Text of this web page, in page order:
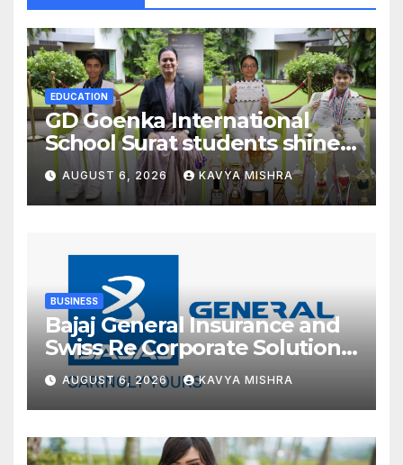
EDUCATION
GD Goenka International
School Surat students shine
in chess and roller skating
competitions
AUGUST 6, 2026 KAVYA MISHRA
BUSINESS
Bajaj General Insurance and
Swiss Re Corporate Solutions
announce a commercial
insurance partnership in
India
AUGUST 6, 2026 KAVYA MISHRA